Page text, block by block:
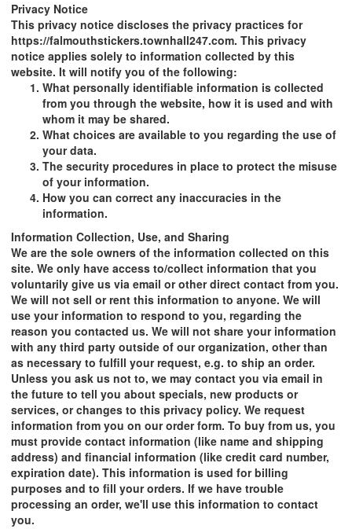
Privacy Notice
This privacy notice discloses the privacy practices for
https://falmouthstickers.townhall247.com. This privacy
notice applies solely to information collected by this
website. It will notify you of the following:
What personally identifiable information is collected
from you through the website, how it is used and with
whom it may be shared.
What choices are available to you regarding the use of
your data.
The security procedures in place to protect the misuse
of your information.
How you can correct any inaccuracies in the
information.
Information Collection, Use, and Sharing
We are the sole owners of the information collected on this
site. We only have access to/collect information that you
voluntarily give us via email or other direct contact from you.
We will not sell or rent this information to anyone. We will
use your information to respond to you, regarding the
reason you contacted us. We will not share your information
with any third party outside of our organization, other than
as necessary to fulfill your request, e.g. to ship an order.
Unless you ask us not to, we may contact you via email in
the future to tell you about specials, new products or
services, or changes to this privacy policy. We request
information from you on our order form. To buy from us, you
must provide contact information (like name and shipping
address) and financial information (like credit card number,
expiration date). This information is used for billing
purposes and to fill your orders. If we have trouble
processing an order, we'll use this information to contact
you.